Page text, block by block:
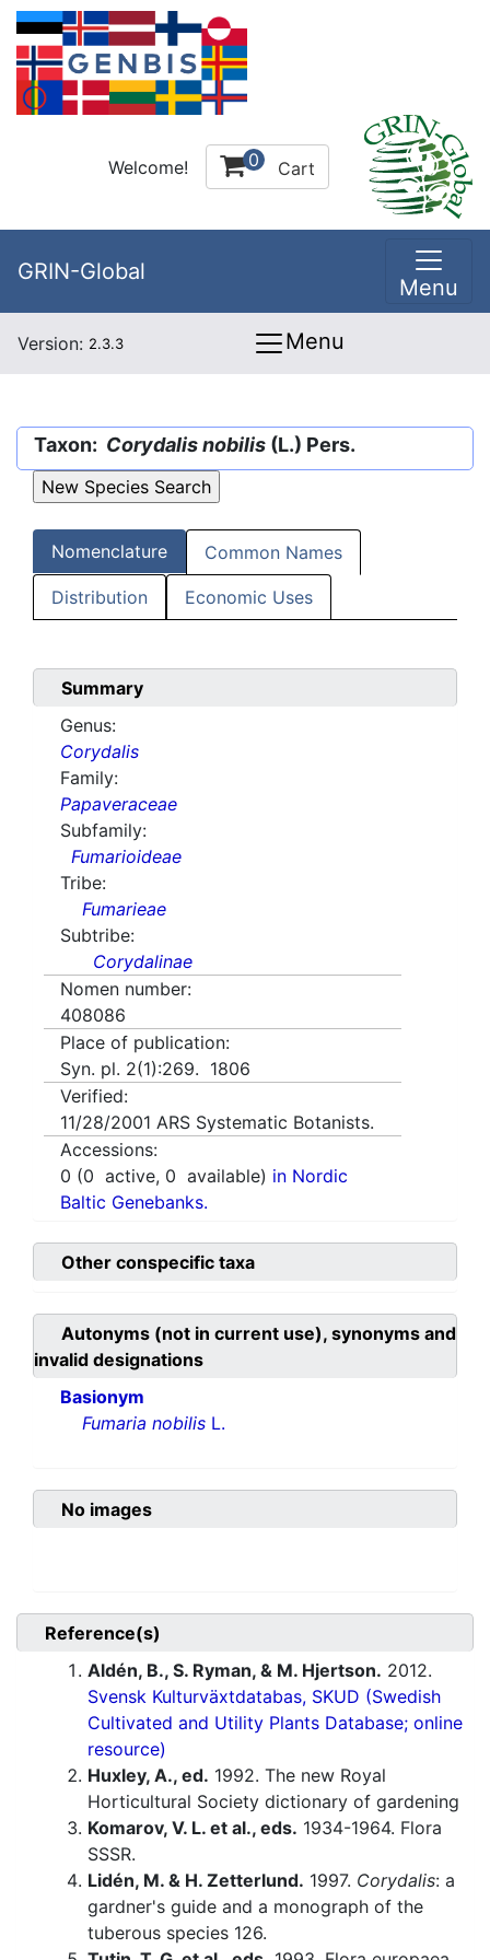
Welcome! 0 Cart
GRIN-Global
Menu
Version: 2.3.3 Menu
Taxon: Corydalis nobilis (L.) Pers.
Nomenclature Common Names
Distribution Economic Uses
Summary
Genus:
Corydalis
Family:
Papaveraceae
Subfamily:
Fumarioideae
Tribe:
Fumarieae
Subtribe:
Corydalinae
Nomen number:
408086
Place of publication:
Syn. pl. 2(1):269. 1806
Verified:
11/28/2001 ARS Systematic Botanists.
Accessions:
0 (0 active, 0 available) in Nordic
Baltic Genebanks.
Other conspecific taxa
Autonyms (not in current use), synonyms and
invalid designations
Basionym
Fumaria nobilis L.
No images
Reference(s)
Aldén, B., S. Ryman, & M. Hjertson. 2012.
Svensk Kulturväxtdatabas, SKUD (Swedish
Cultivated and Utility Plants Database; online
resource)
Huxley, A., ed. 1992. The new Royal
Horticultural Society dictionary of gardening
Komarov, V. L. et al., eds. 1934-1964. Flora
SSSR.
Lidén, M. & H. Zetterlund. 1997. Corydalis: a
gardner's guide and a monograph of the
tuberous species 126.